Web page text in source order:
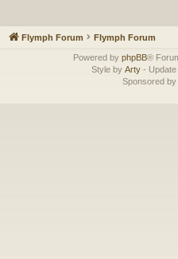
Flymph Forum Flymph Forum
Powered by phpBB®
Style by Arty -
Sponsored by